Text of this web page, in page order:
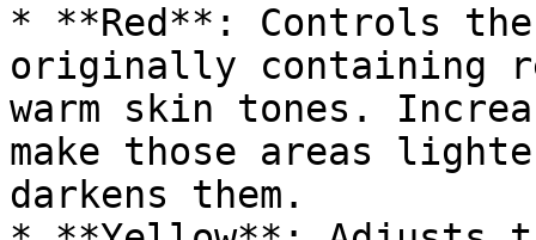
* **Red**: Controls
originally containing
warm skin tones.
make those areas
darkens them.